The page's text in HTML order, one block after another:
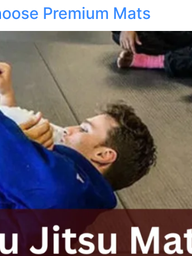
Premium Mats